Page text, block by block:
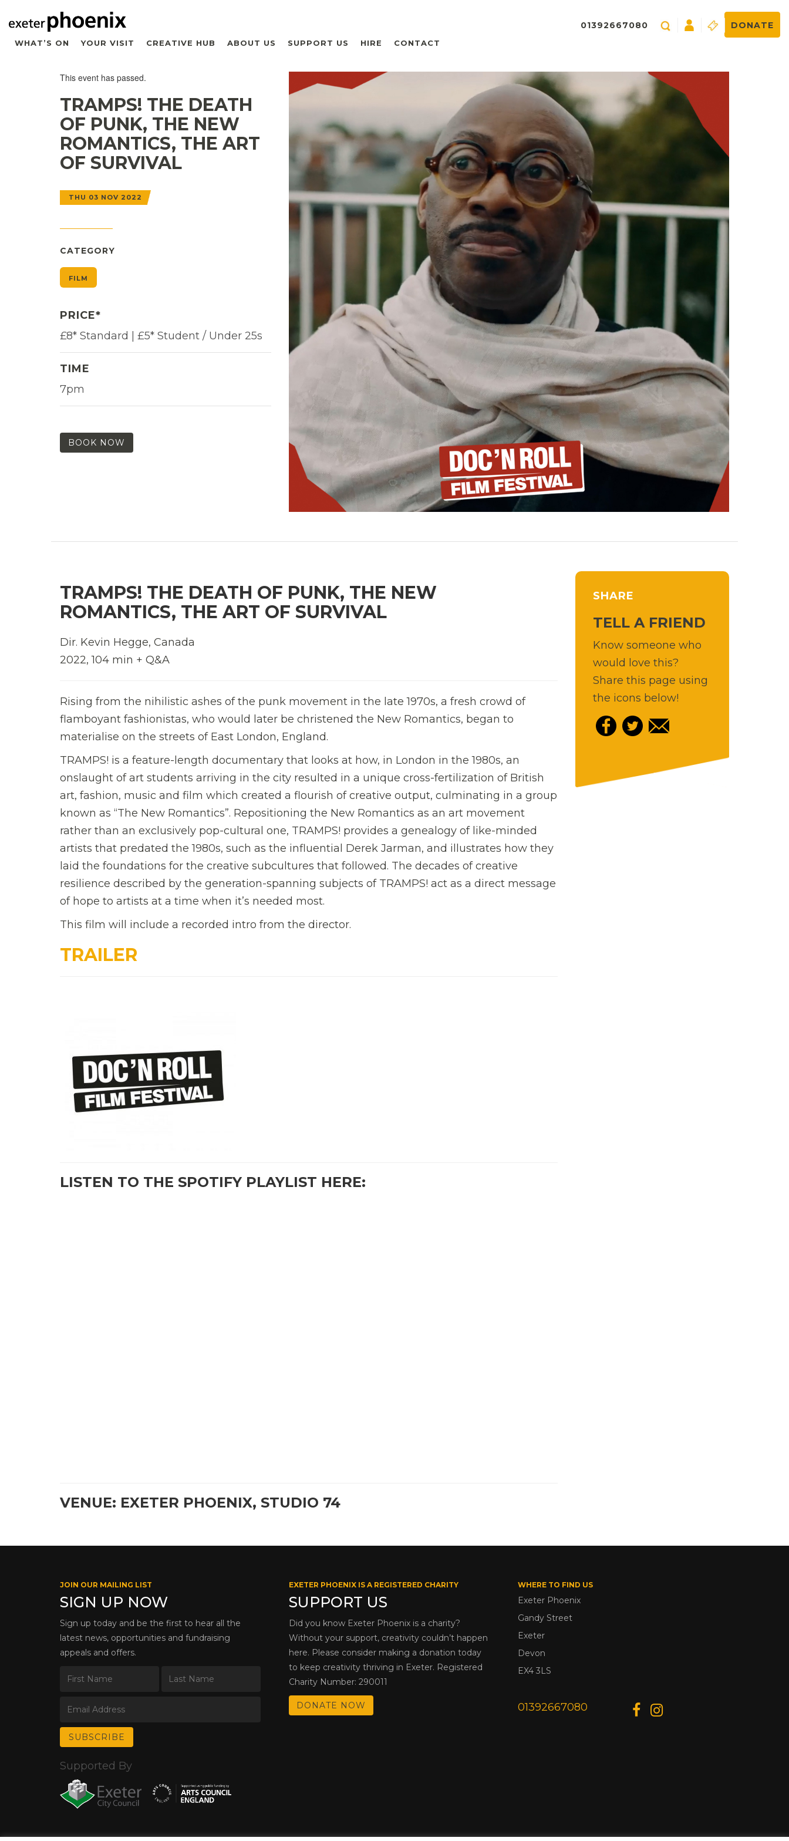
WHAT’S ON YOUR VISIT CREATIVE HUB ABOUT US SUPPORT US HIRE CONTACT
01392667080 DONATE
This event has passed.
TRAMPS! THE DEATH
OF PUNK, THE NEW
ROMANTICS, THE ART
OF SURVIVAL
THU 03 NOV 2022
CATEGORY
FILM
PRICE*
£8* Standard | £5* Student / Under 25s
TIME
7pm
BOOK NOW
TRAMPS! THE DEATH OF PUNK, THE NEW
ROMANTICS, THE ART OF SURVIVAL
Dir. Kevin Hegge, Canada
2022, 104 min + Q&A
Rising from the nihilistic ashes of the punk movement in the late 1970s, a fresh crowd of
flamboyant fashionistas, who would later be christened the New Romantics, began to
materialise on the streets of East London, England.
TRAMPS! is a feature-length documentary that looks at how, in London in the 1980s, an
onslaught of art students arriving in the city resulted in a unique cross-fertilization of British
art, fashion, music and film which created a flourish of creative output, culminating in a group
known as “The New Romantics”. Repositioning the New Romantics as an art movement
rather than an exclusively pop-cultural one, TRAMPS! provides a genealogy of like-minded
artists that predated the 1980s, such as the influential Derek Jarman, and illustrates how they
laid the foundations for the creative subcultures that followed. The decades of creative
resilience described by the generation-spanning subjects of TRAMPS! act as a direct message
of hope to artists at a time when it’s needed most.
This film will include a recorded intro from the director.
TRAILER
LISTEN TO THE SPOTIFY PLAYLIST HERE:
VENUE: EXETER PHOENIX, STUDIO 74
SHARE
TELL A FRIEND
Know someone who
would love this?
Share this page using
the icons below!
JOIN OUR MAILING LIST
SIGN UP NOW
Sign up today and be the first to hear all the
latest news, opportunities and fundraising
appeals and offers.
EXETER PHOENIX IS A REGISTERED CHARITY
SUPPORT US
Did you know Exeter Phoenix is a charity?
Without your support, creativity couldn’t happen
here. Please consider making a donation today
to keep creativity thriving in Exeter. Registered
Charity Number: 290011
DONATE NOW
WHERE TO FIND US
Exeter Phoenix
Gandy Street
Exeter
Devon
EX4 3LS
01392667080
Supported By